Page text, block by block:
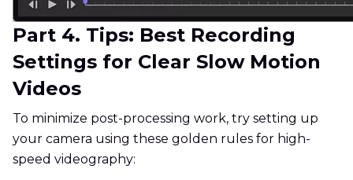
Part 4. Tips: Best Recording
Settings for Clear Slow Motion
Videos
To minimize post-processing work, try setting up
your camera using these golden rules for high-
speed videography: